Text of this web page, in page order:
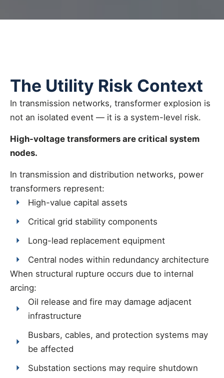
The Utility Risk Context
In transmission networks, transformer explosion is
not an isolated event — it is a system-level risk.
High-voltage transformers are critical system
nodes.
In transmission and distribution networks, power
transformers represent:
High-value capital assets
Critical grid stability components
Long-lead replacement equipment
Central nodes within redundancy architecture
When structural rupture occurs due to internal
arcing:
Oil release and fire may damage adjacent
infrastructure
Busbars, cables, and protection systems may
be affected
Substation sections may require shutdown